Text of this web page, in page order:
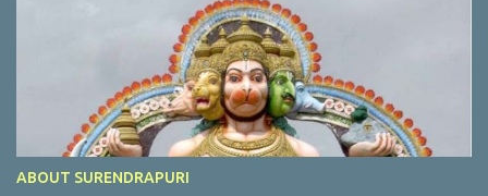
ABOUT SURENDRAPURI